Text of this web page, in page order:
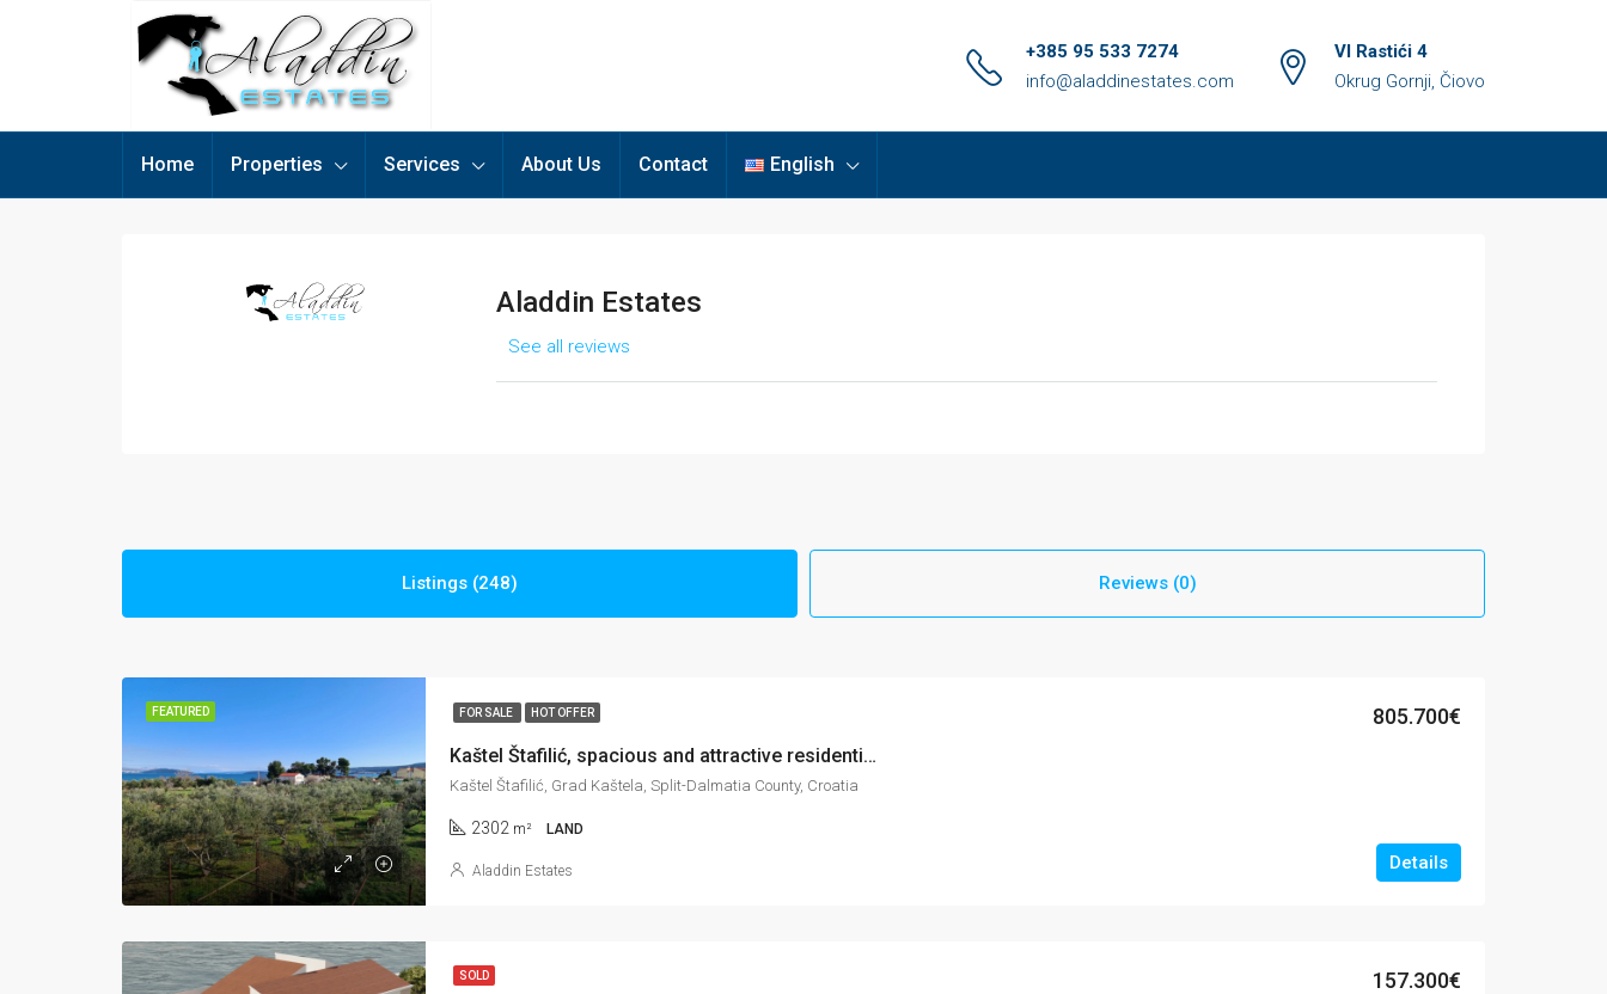
+385 95 533 7274
info@aladdinestates.com
VI Rastići 4
Okrug Gornji, Čiovo
Home Properties Services About Us Contact English
Aladdin Estates
See all reviews
Listings (248) Reviews (0)
FEATURED FOR SALE HOT OFFER
Kaštel Štafilić, spacious and attractive residential/tourist land, 2.302 m2
805.700€
Kaštel Štafilić, Grad Kaštela, Split-Dalmatia County, Croatia
2302 m² LAND
Details
Aladdin Estates
SOLD 157.300€